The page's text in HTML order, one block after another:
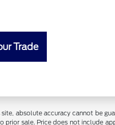
Trade
absolute accuracy cannot be
sale. Price does not include